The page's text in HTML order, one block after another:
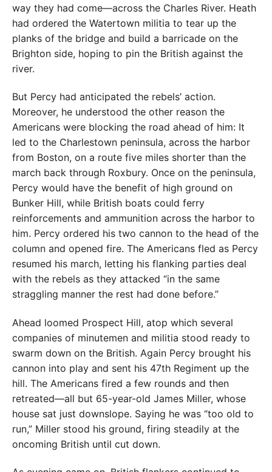
way they had come—across the Charles River. Heath
had ordered the Watertown militia to tear up the
planks of the bridge and build a barricade on the
Brighton side, hoping to pin the British against the
river.
But Percy had anticipated the rebels’ action.
Moreover, he understood the other reason the
Americans were blocking the road ahead of him: It
led to the Charlestown peninsula, across the harbor
from Boston, on a route five miles shorter than the
march back through Roxbury. Once on the peninsula,
Percy would have the benefit of high ground on
Bunker Hill, while British boats could ferry
reinforcements and ammunition across the harbor to
him. Percy ordered his two cannon to the head of the
column and opened fire. The Americans fled as Percy
resumed his march, letting his flanking parties deal
with the rebels as they attacked “in the same
straggling manner the rest had done before.”
Ahead loomed Prospect Hill, atop which several
companies of minutemen and militia stood ready to
swarm down on the British. Again Percy brought his
cannon into play and sent his 47th Regiment up the
hill. The Americans fired a few rounds and then
retreated—all but 65-year-old James Miller, whose
house sat just downslope. Saying he was “too old to
run,” Miller stood his ground, firing steadily at the
oncoming British until cut down.